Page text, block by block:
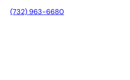
(732) 963-6680